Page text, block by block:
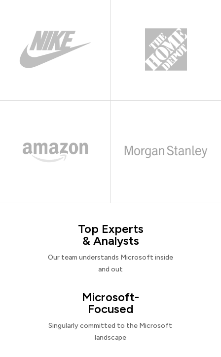
Top Experts
& Analysts
Our team understands Microsoft inside
and out
Microsoft-
Focused
Singularly committed to the Microsoft
landscape